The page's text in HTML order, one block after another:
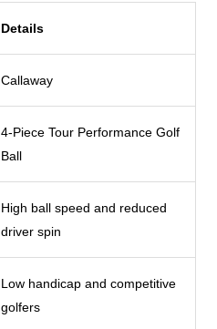
Details
Callaway
4-Piece Tour Performance Golf
Ball
High ball speed and reduced
driver spin
Low handicap and competitive
golfers